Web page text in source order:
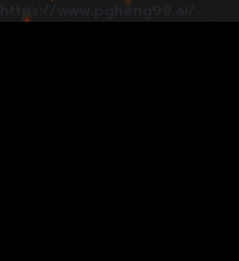
https://www.pgheng99.ai/